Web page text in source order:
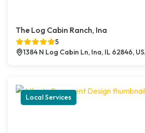
The Log Cabin Ranch, Ina
5
1384 N Log Cabin Ln, Ina, IL 62846,
Local Services